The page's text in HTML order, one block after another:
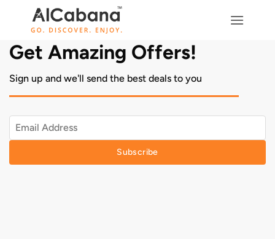
Get Amazing Offers!
Sign up and we'll send the best deals to you
Subscribe